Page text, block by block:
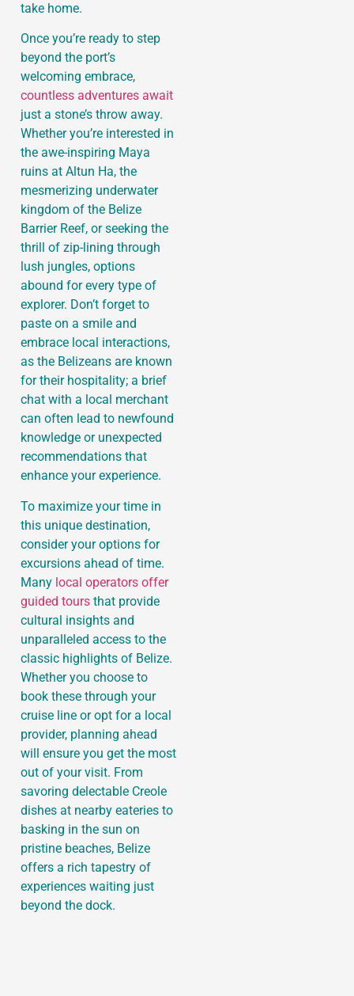
take home.
Once you’re ready to step
beyond the port’s
welcoming embrace,
countless adventures await
just a stone’s throw away.
Whether you’re interested in
the awe-inspiring Maya
ruins at Altun Ha, the
mesmerizing underwater
kingdom of the Belize
Barrier Reef, or seeking the
thrill of zip-lining through
lush jungles, options
abound for every type of
explorer. Don’t forget to
paste on a smile and
embrace local interactions,
as the Belizeans are known
for their hospitality; a brief
chat with a local merchant
can often lead to newfound
knowledge or unexpected
recommendations that
enhance your experience.
To maximize your time in
this unique destination,
consider your options for
excursions ahead of time.
Many local operators offer
guided tours that provide
cultural insights and
unparalleled access to the
classic highlights of Belize.
Whether you choose to
book these through your
cruise line or opt for a local
provider, planning ahead
will ensure you get the most
out of your visit. From
savoring delectable Creole
dishes at nearby eateries to
basking in the sun on
pristine beaches, Belize
offers a rich tapestry of
experiences waiting just
beyond the dock.